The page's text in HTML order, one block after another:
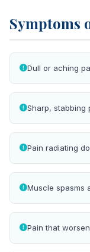
Symptoms
Dull or aching
Sharp, stabbing
Pain radiating
Muscle spasms
Pain that